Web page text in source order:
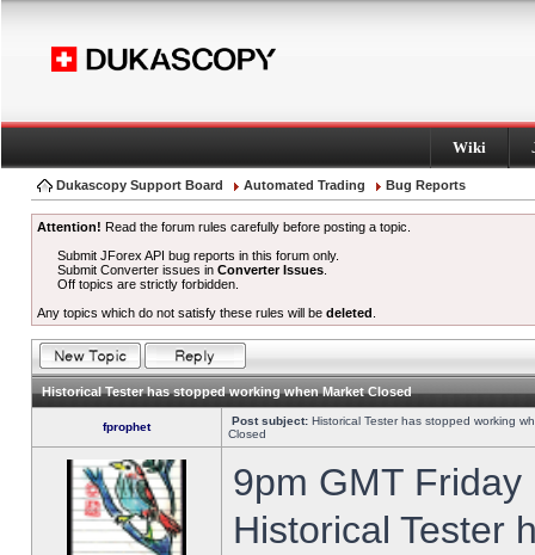
Wiki
Dukascopy Support Board Automated Trading Bug Reports
Attention! Read the forum rules carefully before posting a topic.
Submit JForex API bug reports in this forum only.
Submit Converter issues inConverter Issues
Off topics are strictly forbidden.
Any topics which do not satisfy these rules will be deleted
Historical Tester has stopped working when Market Closed
fprophet Post subject: Historical Tester has stopped working
Closed
9pm GMT
Historical Tester